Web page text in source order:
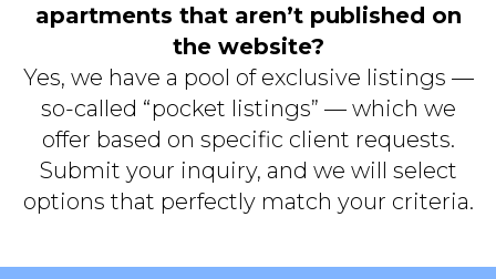
apartments that aren’t published on
the website?
Yes, we have a pool of exclusive listings —
so-called “pocket listings” — which we
offer based on specific client requests.
Submit your inquiry, and we will select
options that perfectly match your criteria.